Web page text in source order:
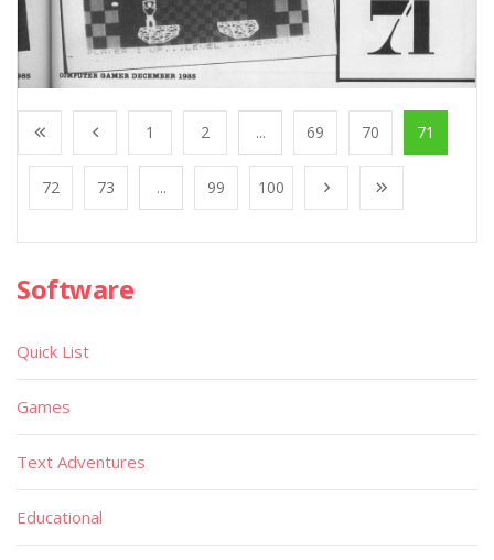
1 2 ... 69 70 71
72 73 ... 99 100
Software
Quick List
Games
Text Adventures
Educational